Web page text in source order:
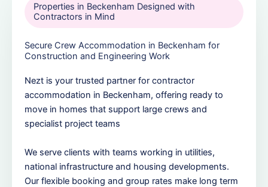
Properties in Beckenham Designed with
Contractors in Mind
Secure Crew Accommodation in Beckenham for
Construction and Engineering Work
Nezt is your trusted partner for contractor
accommodation in Beckenham, offering ready to
move in homes that support large crews and
specialist project teams
We serve clients with teams working in utilities,
national infrastructure and housing developments.
Our flexible booking and group rates make long term